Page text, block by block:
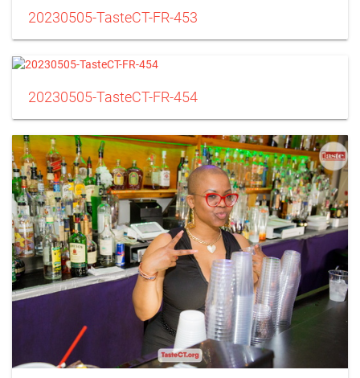
20230505-TasteCT-FR-453
20230505-TasteCT-FR-454